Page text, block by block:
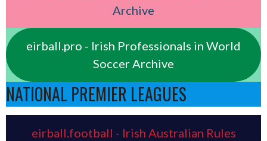
Archive
eirball.pro - Irish Professionals in World
Soccer Archive
NATIONAL PREMIER LEAGUES
eirball.football - Irish Australian Rules